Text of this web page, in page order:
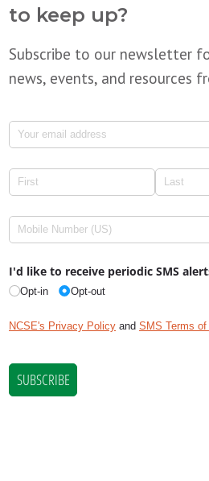
to keep up?
Subscribe to our newsletter
news, events, and resources